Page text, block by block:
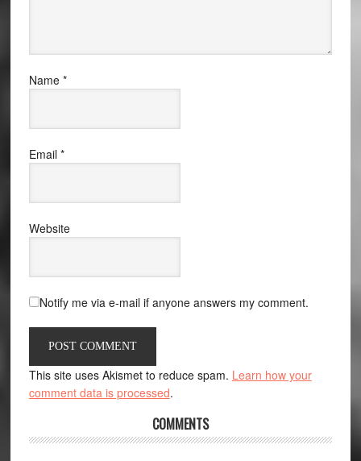
Name *
Email *
Website
Notify me via e-mail if anyone answers my comment.
This site uses Akismet to reduce spam. Learn how your
comment data is processed.
COMMENTS